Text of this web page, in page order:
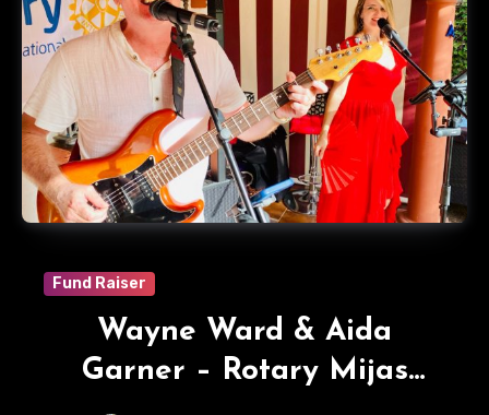
Fund Raiser
Wayne Ward & Aida
Garner – Rotary Mijas